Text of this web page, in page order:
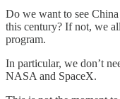
Do we want to see
this century? If not, we
program.
In particular, we don’t
NASA and SpaceX.